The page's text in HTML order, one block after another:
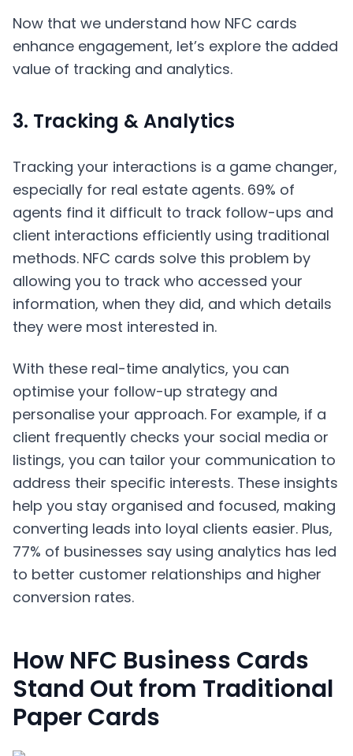
Now that we understand how NFC cards
enhance engagement, let’s explore the added
value of tracking and analytics.
3. Tracking & Analytics
Tracking your interactions is a game changer,
especially for real estate agents. 69% of
agents find it difficult to track follow-ups and
client interactions efficiently using traditional
methods. NFC cards solve this problem by
allowing you to track who accessed your
information, when they did, and which details
they were most interested in.
With these real-time analytics, you can
optimise your follow-up strategy and
personalise your approach. For example, if a
client frequently checks your social media or
listings, you can tailor your communication to
address their specific interests. These insights
help you stay organised and focused, making
converting leads into loyal clients easier. Plus,
77% of businesses say using analytics has led
to better customer relationships and higher
conversion rates.
How NFC Business Cards
Stand Out from Traditional
Paper Cards